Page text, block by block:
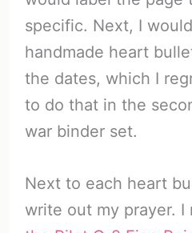
specific. Next, I
handmade heart
the dates, which I
to do that in the
war binder set.
Next to each heart
write out my prayer. I